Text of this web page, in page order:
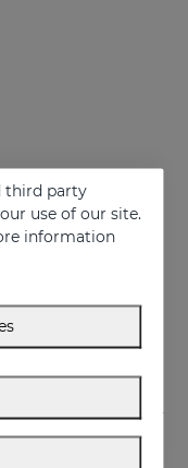
third party
use of our site.
information